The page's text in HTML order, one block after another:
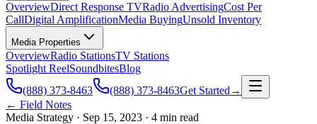
OverviewDirect Response TVRadio AdvertisingCost Per
CallDigital AmplificationMedia BuyingUnsold Inventory
Media Properties
OverviewRadio StationsTV Stations
Spotlight ReelSoundbitesBlog
(888) 373-8463
(888) 373-8463Get Started →
← Field Notes
Media Strategy · Sep 15, 2023 · 4 min read